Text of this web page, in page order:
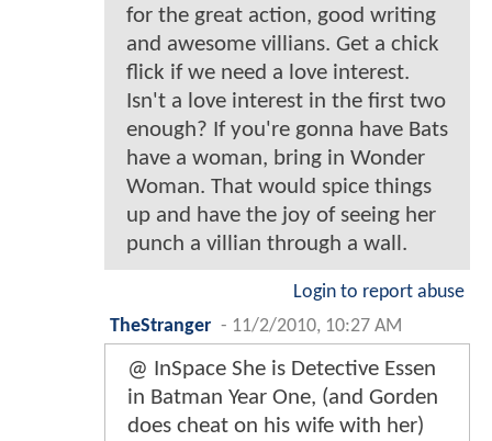
for the great action, good writing
and awesome villians. Get a chick
flick if we need a love interest.
Isn't a love interest in the first two
enough? If you're gonna have Bats
have a woman, bring in Wonder
Woman. That would spice things
up and have the joy of seeing her
punch a villian through a wall.
Login to report abuse
TheStranger - 11/2/2010, 10:27 AM
@ InSpace She is Detective Essen
in Batman Year One, (and Gorden
does cheat on his wife with her)